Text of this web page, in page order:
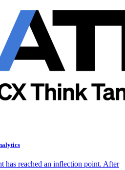
has reached an inflection point. After